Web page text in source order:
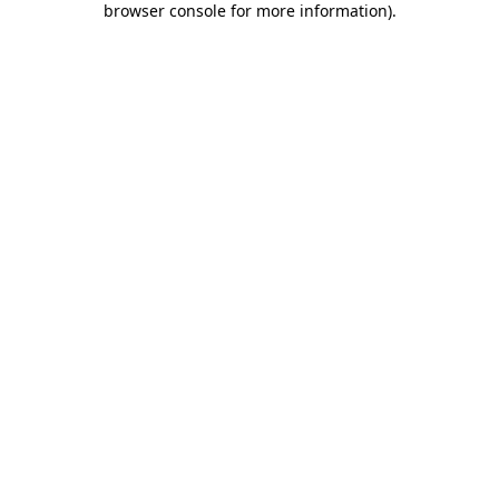
browser console for more information).